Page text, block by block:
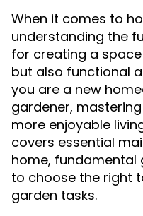
When it comes to
understanding the
for creating a
but also functional
you are a new
gardener,
more enjoyable
covers essential
home, fundamental
to choose the right
garden tasks.